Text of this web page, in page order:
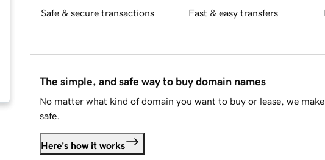
Safe & secure transactions Fast & easy transfers
The simple, and safe way to buy domain names
No matter what kind of domain you want to buy or lease, we
safe.
Here's how it works